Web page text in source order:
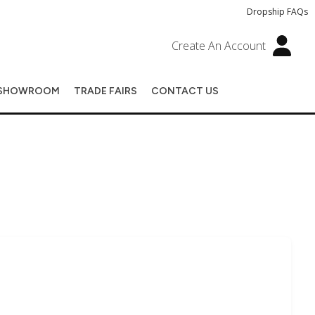
Dropship FAQs
Create An Account
TRADE FAIRS CONTACT US